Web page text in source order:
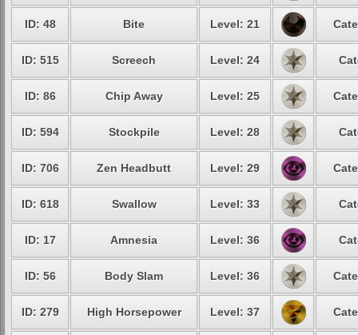
ID: 48 Bite Level: 21
ID: 515 Screech Level: 24
ID: 86 Chip Away Level: 25
ID: 594 Stockpile Level: 28
ID: 706 Zen Headbutt Level: 29
ID: 618 Swallow Level: 33
ID: 17 Amnesia Level: 36
ID: 56 Body Slam Level: 36
ID: 279 High Horsepower Level: 37